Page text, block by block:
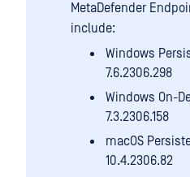
MetaDefender
include:
Windows
7.6.2306.298
Windows On-
7.3.2306.158
macOS
10.4.2306.82